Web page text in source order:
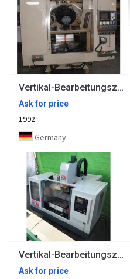
Vertikal-Bearbeitungszentrum BROTHER
Ask for price
1992
Germany
Vertikal-Bearbeitungszentrum BRIDGEPORT
Ask for price